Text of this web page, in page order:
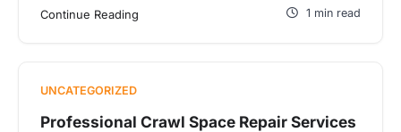
Continue Reading 1 min read
UNCATEGORIZED
Professional Crawl Space Repair Services